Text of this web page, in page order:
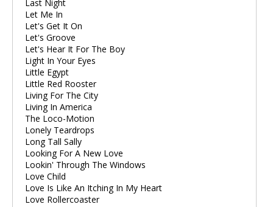
Last Night
Let Me In
Let's Get It On
Let's Groove
Let's Hear It For The Boy
Light In Your Eyes
Little Egypt
Little Red Rooster
Living For The City
Living In America
The Loco-Motion
Lonely Teardrops
Long Tall Sally
Looking For A New Love
Lookin' Through The Windows
Love Child
Love Is Like An Itching In My Heart
Love Rollercoaster